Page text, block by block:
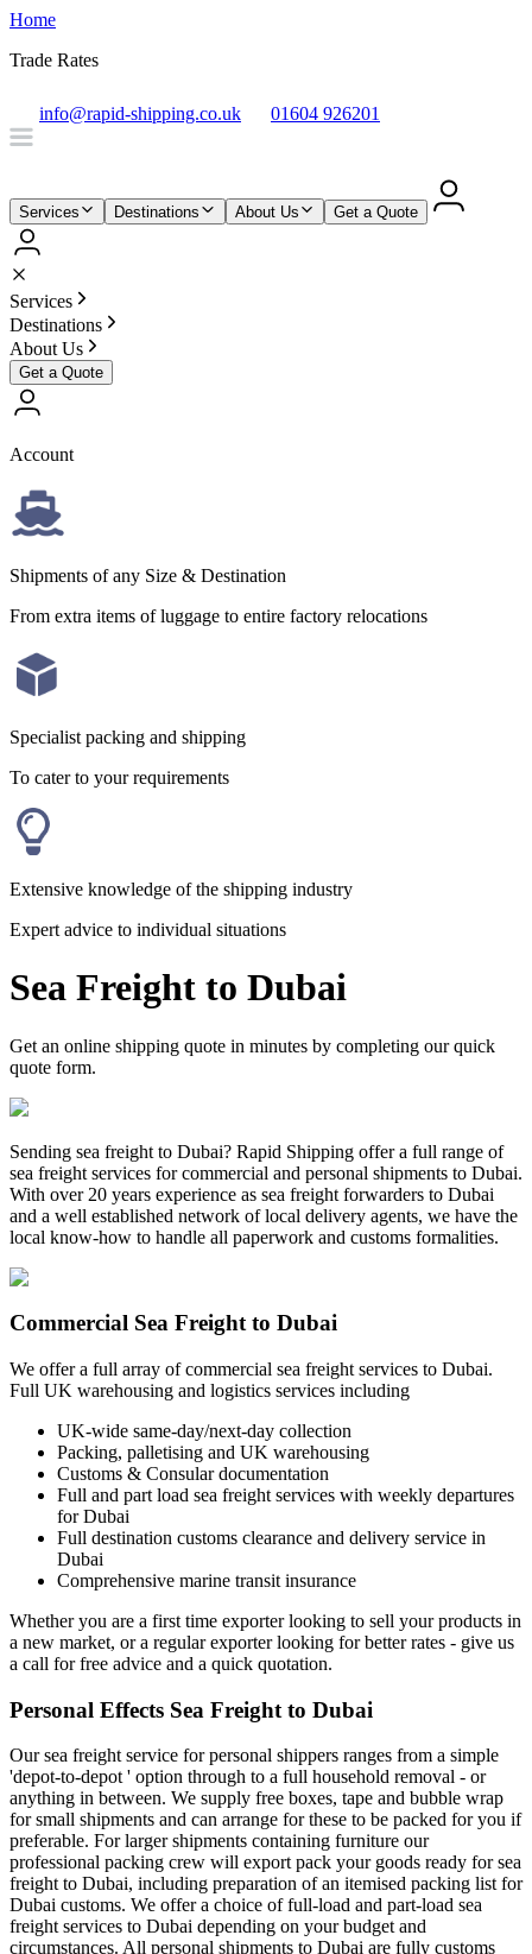
Home
Trade Rates
info@rapid-shipping.co.uk 01604 926201
Services Destinations About Us Get a Quote
Services
Destinations
About Us
Get a Quote
Account
Shipments of any Size & Destination
From extra items of luggage to entire factory relocations
Specialist packing and shipping
To cater to your requirements
Extensive knowledge of the shipping industry
Expert advice to individual situations
Sea Freight to Dubai
Get an online shipping quote in minutes by completing our quick
quote form.
Sending sea freight to Dubai? Rapid Shipping offer a full range of
sea freight services for commercial and personal shipments to Dubai.
With over 20 years experience as sea freight forwarders to Dubai
and a well established network of local delivery agents, we have the
local know-how to handle all paperwork and customs formalities.
Commercial Sea Freight to Dubai
We offer a full array of commercial sea freight services to Dubai.
Full UK warehousing and logistics services including
UK-wide same-day/next-day collection
Packing, palletising and UK warehousing
Customs & Consular documentation
Full and part load sea freight services with weekly departures
for Dubai
Full destination customs clearance and delivery service in
Dubai
Comprehensive marine transit insurance
Whether you are a first time exporter looking to sell your products in
a new market, or a regular exporter looking for better rates - give us
a call for free advice and a quick quotation.
Personal Effects Sea Freight to Dubai
Our sea freight service for personal shippers ranges from a simple
'depot-to-depot ' option through to a full household removal - or
anything in between. We supply free boxes, tape and bubble wrap
for small shipments and can arrange for these to be packed for you if
preferable. For larger shipments containing furniture our
professional packing crew will export pack your goods ready for sea
freight to Dubai, including preparation of an itemised packing list for
Dubai customs. We offer a choice of full-load and part-load sea
freight services to Dubai depending on your budget and
circumstances. All personal shipments to Dubai are fully customs